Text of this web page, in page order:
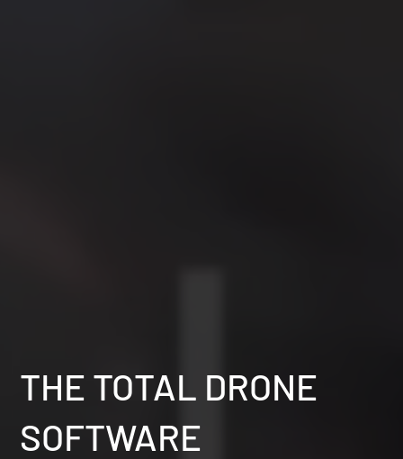
THE TOTAL DRONE
SOFTWARE